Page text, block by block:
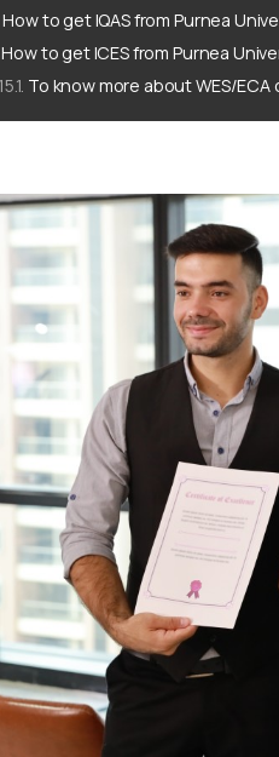
How to get IQAS from Purnea
How to get ICES from Purnea
To know more about WES/